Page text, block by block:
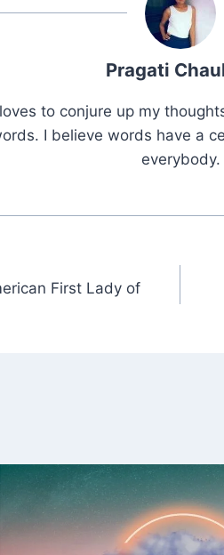
Pragati
to conjure up my
I believe words have a
everybody.
First Lady of